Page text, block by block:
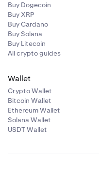
Buy Dogecoin
Buy XRP
Buy Cardano
Buy Solana
Buy Litecoin
All crypto guides
Wallet
Crypto Wallet
Bitcoin Wallet
Ethereum Wallet
Solana Wallet
USDT Wallet